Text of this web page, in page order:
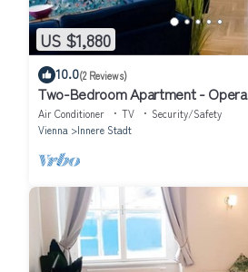
US $1,880
10.0(2 Reviews)
Two-Bedroom Apartment - Opera
Air Conditioner TV
Security/Safety
Vienna
Innere Stadt